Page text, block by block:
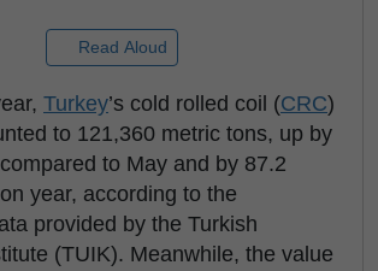
Read Aloud
Turkey’s cold rolled coil (CRC)
to 121,360 metric tons, up by
to May and by 87.2
year, according to the
provided by the Turkish
(TUIK). Meanwhile, the value